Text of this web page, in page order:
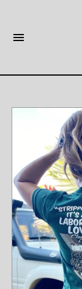
content